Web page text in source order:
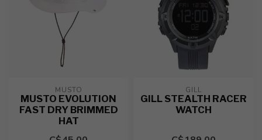
MUSTO
MUSTO EVOLUTION
FAST DRY BRIMMED
HAT
GILL
GILL STEALTH RACER
WATCH